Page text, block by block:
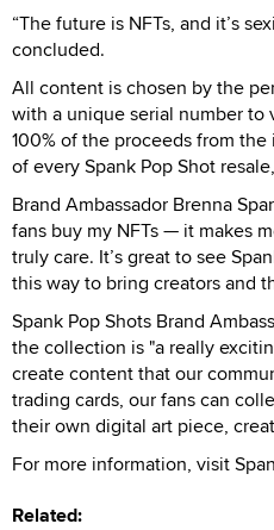
“The future is NFTs, and it’s
concluded.
All content is chosen by the
with a unique serial number
100% of the proceeds from the
of every Spank Pop Shot
Brand Ambassador Brenna
fans buy my NFTs — it makes
truly care. It’s great to see
this way to bring creators and
Spank Pop Shots Brand
the collection is "a really
create content that our
trading cards, our fans can
their own digital art piece,
For more information, visit
Related: